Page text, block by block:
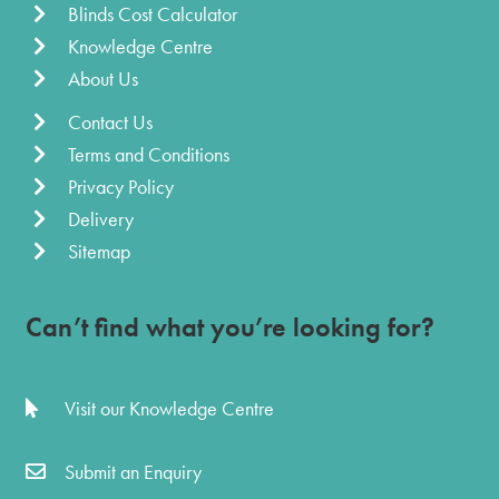
Blinds Cost Calculator
Knowledge Centre
About Us
Contact Us
Terms and Conditions
Privacy Policy
Delivery
Sitemap
Can’t find what you’re looking for?
Visit our Knowledge Centre
Submit an Enquiry